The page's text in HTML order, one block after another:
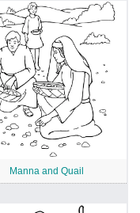
Manna and Quail